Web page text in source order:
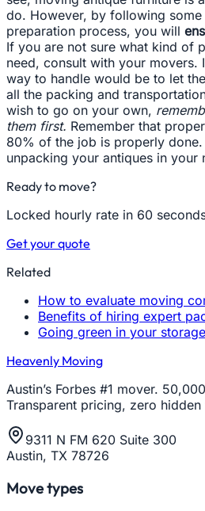
do. However, by following
preparation process, you will
If you are not sure what kind of
need, consult with your movers.
way to handle would be to let
all the packing and
wish to go on your own,
them first. Remember that
80% of the job is properly
unpacking your antiques in your
Ready to move?
Locked hourly rate in 60
Get your quote
Related
How to evaluate moving
Benefits of hiring expert
Going green in your
Heavenly Moving
Austin’s Forbes #1 mover.
Transparent pricing, zero hidden
9311 N FM 620 Suite 300
Austin, TX 78726
Move types